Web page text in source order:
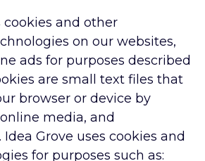
cookies and other
on our websites,
ads for purposes described
are small text files that
browser or device by
media, and
Grove uses cookies and
for purposes such as: